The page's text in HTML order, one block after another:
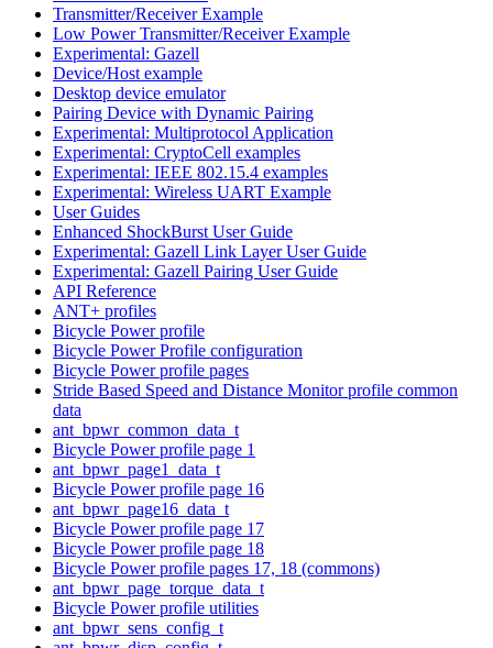
Transmitter/Receiver Example
Low Power Transmitter/Receiver Example
Experimental: Gazell
Device/Host example
Desktop device emulator
Pairing Device with Dynamic Pairing
Experimental: Multiprotocol Application
Experimental: CryptoCell examples
Experimental: IEEE 802.15.4 examples
Experimental: Wireless UART Example
User Guides
Enhanced ShockBurst User Guide
Experimental: Gazell Link Layer User Guide
Experimental: Gazell Pairing User Guide
API Reference
ANT+ profiles
Bicycle Power profile
Bicycle Power Profile configuration
Bicycle Power profile pages
Stride Based Speed and Distance Monitor profile common
data
ant_bpwr_common_data_t
Bicycle Power profile page 1
ant_bpwr_page1_data_t
Bicycle Power profile page 16
ant_bpwr_page16_data_t
Bicycle Power profile page 17
Bicycle Power profile page 18
Bicycle Power profile pages 17, 18 (commons)
ant_bpwr_page_torque_data_t
Bicycle Power profile utilities
ant_bpwr_sens_config_t